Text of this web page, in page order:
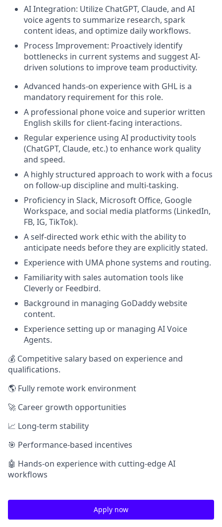
AI Integration: Utilize ChatGPT, Claude, and AI
voice agents to summarize research, spark
content ideas, and optimize daily workflows.
Process Improvement: Proactively identify
bottlenecks in current systems and suggest AI-
driven solutions to improve team productivity.
Advanced hands-on experience with GHL is a
mandatory requirement for this role.
A professional phone voice and superior written
English skills for client-facing interactions.
Regular experience using AI productivity tools
(ChatGPT, Claude, etc.) to enhance work quality
and speed.
A highly structured approach to work with a focus
on follow-up discipline and multi-tasking.
Proficiency in Slack, Microsoft Office, Google
Workspace, and social media platforms (LinkedIn,
FB, IG, TikTok).
A self-directed work ethic with the ability to
anticipate needs before they are explicitly stated.
Experience with UMA phone systems and routing.
Familiarity with sales automation tools like
Cleverly or Feedbird.
Background in managing GoDaddy website
content.
Experience setting up or managing AI Voice
Agents.
💰 Competitive salary based on experience and
qualifications.
🌎 Fully remote work environment
🚀 Career growth opportunities
📈 Long-term stability
🎯 Performance-based incentives
🤖 Hands-on experience with cutting-edge AI
workflows
Apply now